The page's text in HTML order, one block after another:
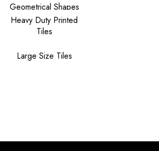
Geometrical Shapes
Heavy Duty Printed
Tiles
Large Size Tiles